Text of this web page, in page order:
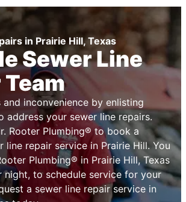
in Prairie Hill, Texas
Sewer Line
and inconvenience by enlisting
address your sewer line repairs.
Rooter Plumbing® to book a
line repair service in Prairie Hill. You
Plumbing® in Prairie Hill, Texas
night, to schedule service for your
a sewer line repair service in